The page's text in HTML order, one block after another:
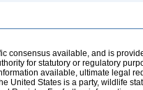
consensus available, and is
for statutory or regulatory
available, ultimate legal
United States is a party, wildlife